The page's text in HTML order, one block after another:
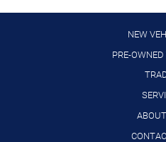
NEW
PRE-OWNED